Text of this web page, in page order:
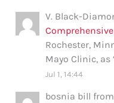
V. Black-
Rochester,
Mayo Clinic, as
Jul 1, 14:44
bosnia bill